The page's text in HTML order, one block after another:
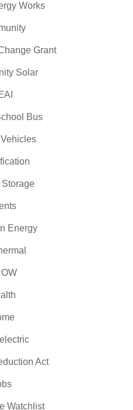
Works
Grant
Solar
Bus
Storage
Energy
Act
Watchlist